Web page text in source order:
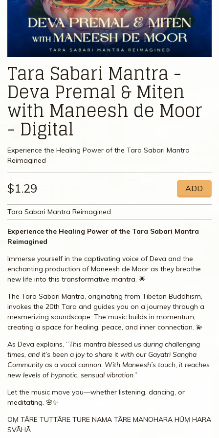
Tara Sabari Mantra -
Deva Premal & Miten
with Maneesh de Moor
- Digital
Experience the Healing Power of the Tara Sabari Mantra
Reimagined
$1.29 ADD
Tara Sabari Mantra Reimagined
Experience the Healing Power of the Tara Sabari Mantra
Reimagined
Immerse yourself in the captivating voice of Deva and the
enchanting production of Maneesh de Moor as they breathe
new life into this transformative mantra. 🌟
The Tara Sabari Mantra, originating from Tibetan Buddhism,
invokes the 20th Tara and guides you on a journey through a
mesmerizing soundscape. The music builds in momentum,
creating a space for healing, peace, and inner connection. 💫
As Deva explains, “This mantra blessed us during challenging
times, and it’s been a joy to share it with our Gayatri Sangha
Community as a vocal cannon. With Maneesh’s touch, it reaches
new levels of hypnotic, sensual vibration.”
Let the music move you—whether listening, dancing, or
meditating. 🌸✨
OṂ TĀRE TUTTĀRE TURE NAMA TĀRE MANOHARA HŪṂ HARA
SVĀHĀ